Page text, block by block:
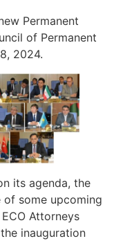
Permanent
of Permanent
2024.
its agenda, the
some upcoming
Attorneys
inauguration